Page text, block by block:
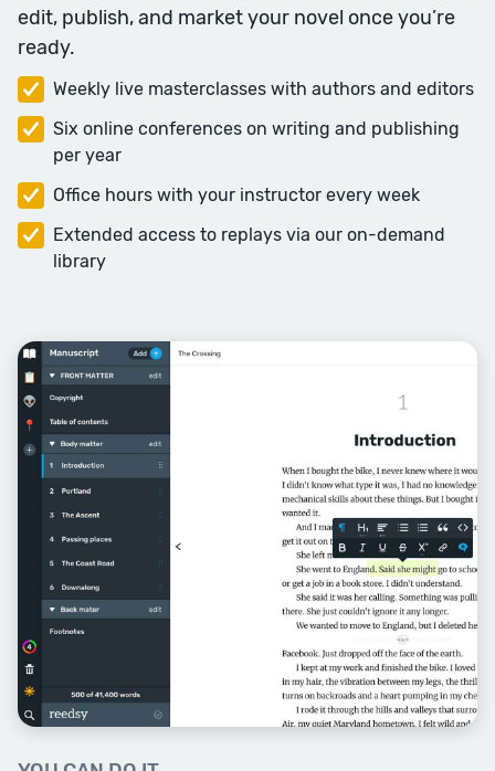
its heart. But how do you bring
some of the key techniques to
help you write dynamic
Session Topics: Senses,
Movement, Colour, Small Details,
People and the Past.
Week Six
Speech is central to good fiction:
get it right and you’ll add voice,
pace, and tension into your telling.
We’ll show you how.
Session Topics: Voice, Conflict,
Rhythm, Real Speech, Body
edit, publish, and market your novel once you’re
ready.
Weekly live masterclasses with authors and editors
Six online conferences on writing and publishing
per year
Office hours with your instructor every week
Extended access to replays via our on-demand
library